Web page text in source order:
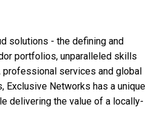
solutions - the defining and
portfolios, unparalleled skills
services and global
Exclusive Networks has a unique
delivering the value of a locally-